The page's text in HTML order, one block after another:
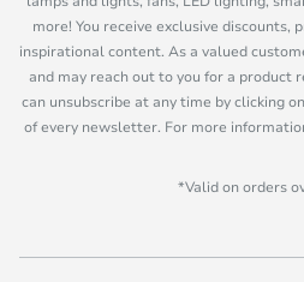
more! You receive exclusive discounts,
inspirational content. As a valued
and may reach out to you for a product
can unsubscribe at any time by clicking
of every newsletter. For more
*Valid on orders